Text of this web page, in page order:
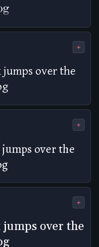
+
over the
+
over the
+
over the